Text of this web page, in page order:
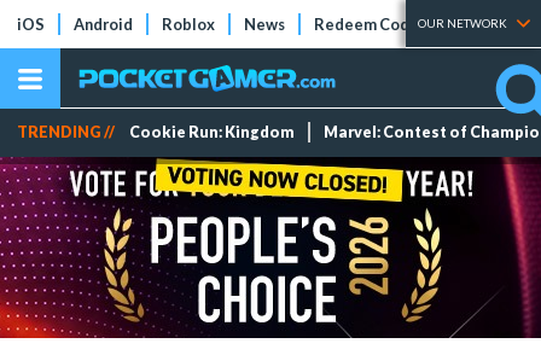
iOS Android Roblox News Redeem Codes Tier Lists
OUR NETWORK
TRENDING // Cookie Run: Kingdom Marvel: Contest of